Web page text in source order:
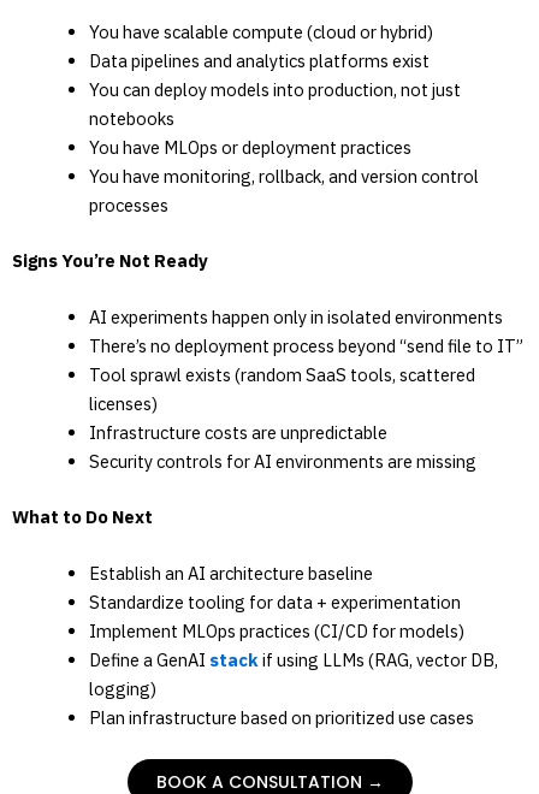
You have scalable compute (cloud or hybrid)
Data pipelines and analytics platforms exist
You can deploy models into production, not just
notebooks
You have MLOps or deployment practices
You have monitoring, rollback, and version control
processes
Signs You’re Not Ready
AI experiments happen only in isolated environments
There’s no deployment process beyond “send file to IT”
Tool sprawl exists (random SaaS tools, scattered
licenses)
Infrastructure costs are unpredictable
Security controls for AI environments are missing
What to Do Next
Establish an AI architecture baseline
Standardize tooling for data + experimentation
Implement MLOps practices (CI/CD for models)
Define a GenAI stackif using LLMs (RAG, vector DB,
logging)
Plan infrastructure based on prioritized use cases
BOOK A CONSULTATION →